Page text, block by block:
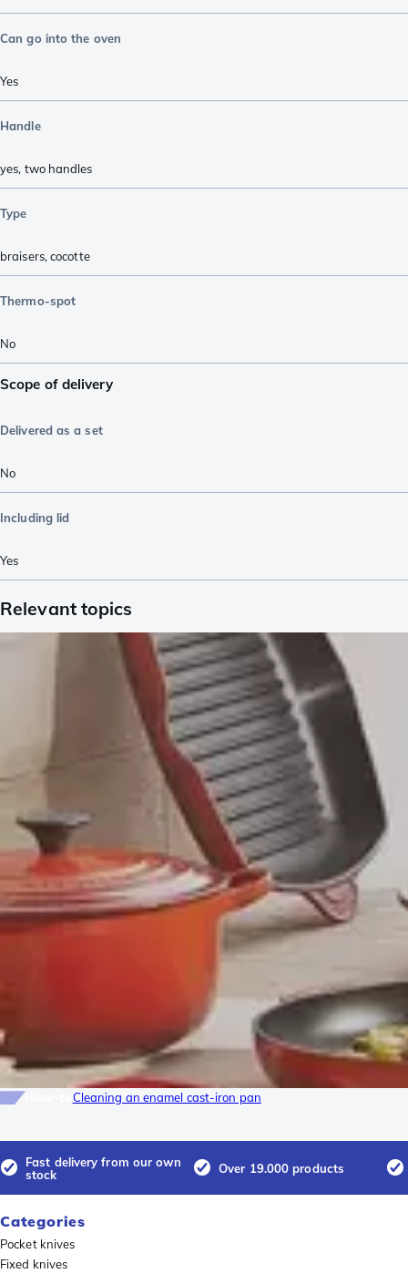
Can go into the oven
Yes
Handle
yes, two handles
Type
braisers,cocotte
Thermo-spot
No
Scope of delivery
Delivered as a set
No
Including lid
Yes
Relevant topics
Cleaning an enamel cast-iron pan
Fast delivery from our own
stock
Over 19.000 products
Categories
Pocket knives
Fixed knives